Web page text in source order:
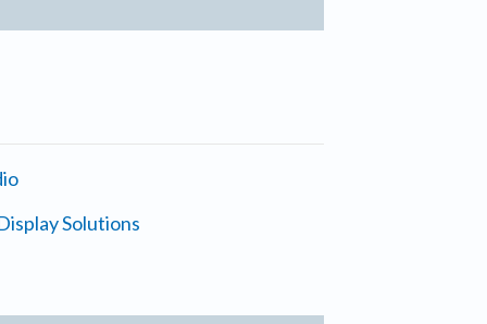
Solutions